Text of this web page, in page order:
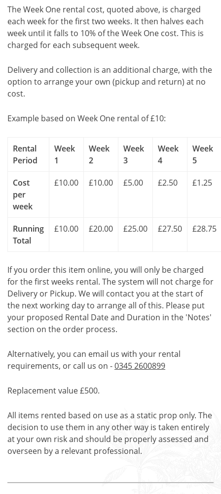
The Week One rental cost, quoted above, is charged
each week for the first two weeks. It then halves each
week until it falls to 10% of the Week One cost. This is
charged for each subsequent week.
Delivery and collection is an additional charge, with the
option to arrange your own (pickup and return) at no
cost.
Example based on Week One rental of £10:
Rental
Period
Week
1
Week
2
Week
3
Week
4
Week
5
Cost
per
week
£10.00 £10.00 £5.00 £2.50 £1.25
Running
Total
£10.00 £20.00 £25.00 £27.50 £28.75
If you order this item online, you will only be charged
for the first weeks rental. The system will not charge for
Delivery or Pickup. We will contact you at the start of
the next working day to arrange all of this. Please put
your proposed Rental Date and Duration in the 'Notes'
section on the order process.
Alternatively, you can email us with your rental
requirements, or call us on -0345 2600899
Replacement value £500.
All items rented based on use as a static prop only. The
decision to use them in any other way is taken entirely
at your own risk and should be properly assessed and
overseen by a relevant professional.